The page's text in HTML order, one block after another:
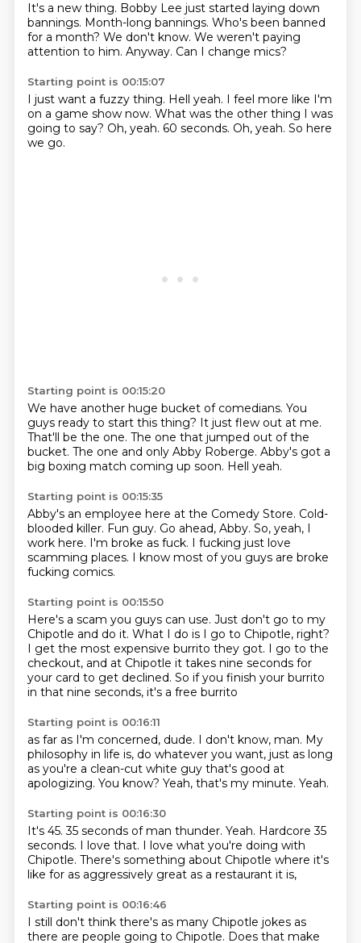
It's a new thing. Bobby Lee just started laying down
bannings. Month-long bannings. Who's been banned
for a month? We don't know. We weren't paying
attention to him. Anyway. Can I change mics?
Starting point is 00:15:07
I just want a fuzzy thing. Hell yeah. I feel more like I'm
on a game show now. What was the other thing I was
going to say? Oh, yeah. 60 seconds. Oh, yeah. So here
we go.
Starting point is 00:15:20
We have another huge bucket of comedians. You
guys ready to start this thing? It just flew out at me.
That'll be the one. The one that jumped out of the
bucket. The one and only Abby Roberge. Abby's got a
big boxing match coming up soon. Hell yeah.
Starting point is 00:15:35
Abby's an employee here at the Comedy Store. Cold-
blooded killer. Fun guy. Go ahead, Abby. So, yeah, I
work here. I'm broke as fuck. I fucking just love
scamming places. I know most of you guys are broke
fucking comics.
Starting point is 00:15:50
Here's a scam you guys can use. Just don't go to my
Chipotle and do it. What I do is I go to Chipotle, right?
I get the most expensive burrito they got. I go to the
checkout, and at Chipotle it takes nine seconds for
your card to get declined. So if you finish your burrito
in that nine seconds, it's a free burrito
Starting point is 00:16:11
as far as I'm concerned, dude. I don't know, man. My
philosophy in life is, do whatever you want, just as long
as you're a clean-cut white guy that's good at
apologizing. You know? Yeah, that's my minute. Yeah.
Starting point is 00:16:30
It's 45.35 seconds of man thunder. Yeah. Hardcore 35
seconds. I love that. I love what you're doing with
Chipotle. There's something about Chipotle where it's
like for as aggressively great as a restaurant it is,
Starting point is 00:16:46
I still don't think there's as many Chipotle jokes as
there are people going to Chipotle. Does that make